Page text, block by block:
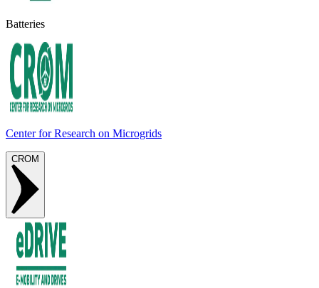
Batteries
Center for Research on Microgrids
CROM